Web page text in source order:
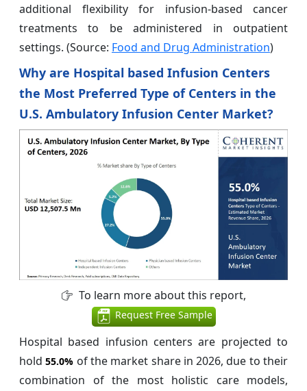
additional flexibility for infusion-based cancer
treatments to be administered in outpatient
settings. (Source: Food and Drug Administration)
Why are Hospital based Infusion Centers
the Most Preferred Type of Centers in the
U.S. Ambulatory Infusion Center Market?
To learn more about this report,
Request Free Sample
Hospital based infusion centers are projected to
hold55.0% of the market share in 2026, due to their
combination of the most holistic care models,